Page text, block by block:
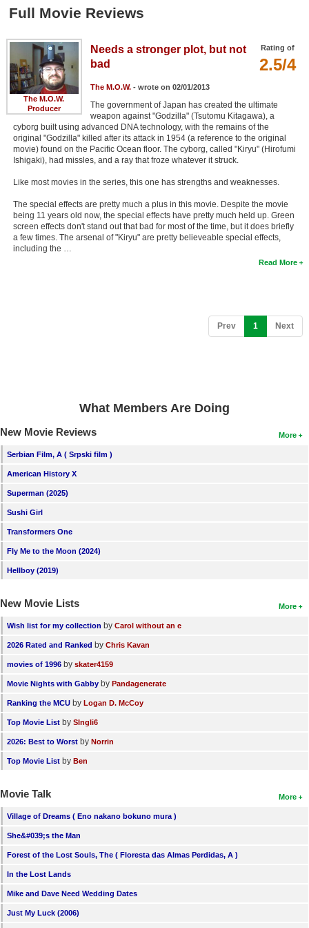
Movie Talk
New Movies
Movies Coming Soon
New DVD Releases
New Blu-ray Releases
Coming to Blu-ray
Find Members
Full Movie Reviews
The M.O.W.
Producer
Rating of
2.5/4
Needs a stronger plot, but not
bad
The M.O.W.- wrote on 02/01/2013
The government of Japan has created the ultimate
weapon against "Godzilla" (Tsutomu Kitagawa), a
cyborg built using advanced DNA technology, with the remains of the
original "Godzilla" killed after its attack in 1954 (a reference to the original
movie) found on the Pacific Ocean floor. The cyborg, called "Kiryu" (Hirofumi
Ishigaki), had missles, and a ray that froze whatever it struck.
Like most movies in the series, this one has strengths and weaknesses.
The special effects are pretty much a plus in this movie. Despite the movie
being 11 years old now, the special effects have pretty much held up. Green
screen effects don't stand out that bad for most of the time, but it does briefly
a few times. The arsenal of "Kiryu" are pretty believeable special effects,
including the …
Read More
Prev 1 (current)
Next
What Members Are Doing
More
New Movie Reviews
Serbian Film, A ( Srpski film )
American History X
Superman (2025)
Sushi Girl
Transformers One
Fly Me to the Moon (2024)
Hellboy (2019)
More
New Movie Lists
Wish list for my collection by Carol without an e
2026 Rated and Ranked by Chris Kavan
movies of 1996 by skater4159
Movie Nights with Gabby by Pandagenerate
Ranking the MCU by Logan D. McCoy
Top Movie List by SIngli6
2026: Best to Worst by Norrin
Top Movie List by Ben
More
Movie Talk
Village of Dreams ( Eno nakano bokuno mura )
She&#039;s the Man
Forest of the Lost Souls, The ( Floresta das Almas Perdidas, A )
In the Lost Lands
Mike and Dave Need Wedding Dates
Just My Luck (2006)